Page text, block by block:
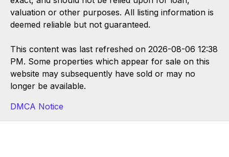
valuation or other purposes. All listing information is
deemed reliable but not guaranteed.
This content was last refreshed on 2026-08-06 12:38
PM. Some properties which appear for sale on this
website may subsequently have sold or may no
longer be available.
DMCA Notice